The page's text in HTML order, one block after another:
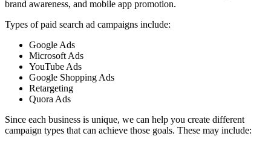
brand awareness, and mobile app promotion.
Types of paid search ad campaigns include:
Google Ads
Microsoft Ads
YouTube Ads
Google Shopping Ads
Retargeting
Quora Ads
Since each business is unique, we can help you create different
campaign types that can achieve those goals. These may include: